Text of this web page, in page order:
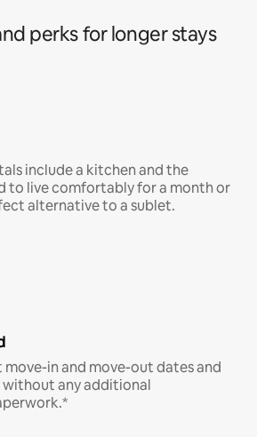
perks for longer stays
include a kitchen and the
to live comfortably for a month or
alternative to a sublet.
move-in and move-out dates and
without any additional